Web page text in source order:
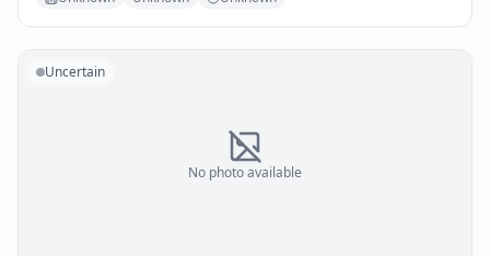
No photo available
Uncertain